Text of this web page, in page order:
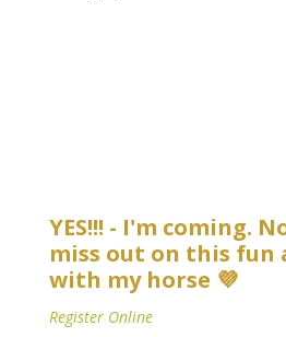
YES!!! - I'm coming.
miss out on this fun
with my horse 💜
Register Online